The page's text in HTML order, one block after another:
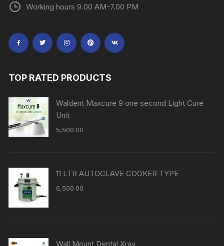
Working hours 9.00 AM-7.00 PM
TOP RATED PRODUCTS
Waldent Maxcure 9 one second Light Cure
Unit
5,500.00
11 LTR AUTOCLAVE COOKER TYPE
6,500.00
Wall Mount Dental Xray